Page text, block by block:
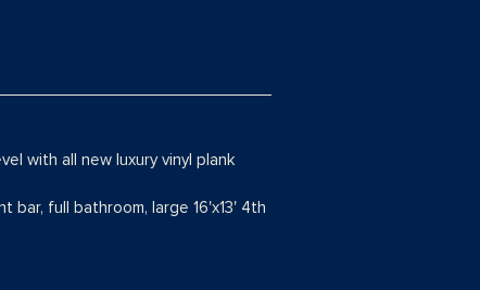
with all new luxury vinyl plank
bar, full bathroom, large 16'x13' 4th